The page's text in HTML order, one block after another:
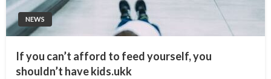
NEWS
If you can’t afford to feed yourself, you
shouldn’t have kids.ukk